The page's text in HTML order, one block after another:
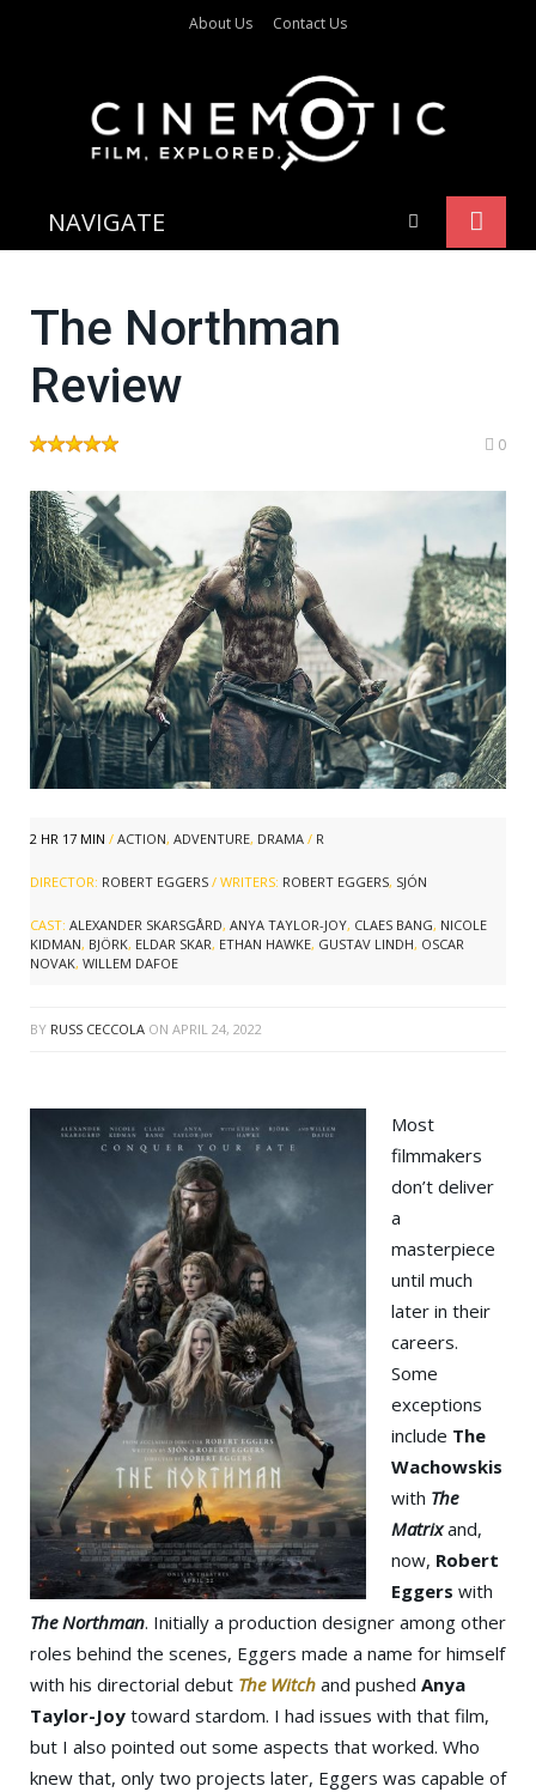
About Us Contact Us
NAVIGATE
The Northman
Review
0
2 HR 17 MIN / ACTION, ADVENTURE, DRAMA / R
DIRECTOR: ROBERT EGGERS / WRITERS: ROBERT EGGERS, SJÓN
CAST: ALEXANDER SKARSGÅRD, ANYA TAYLOR-JOY, CLAES BANG, NICOLE
KIDMAN, BJÖRK, ELDAR SKAR, ETHAN HAWKE, GUSTAV LINDH, OSCAR
NOVAK, WILLEM DAFOE
BY RUSS CECCOLA ON APRIL 24, 2022
Most
filmmakers
don’t deliver
a
masterpiece
until much
later in their
careers.
Some
exceptions
include The
Wachowskis
with The
Matrixand,
now, Robert
Eggers with
The Northman. Initially a production designer among other
roles behind the scenes, Eggers made a name for himself
with his directorial debut The Witch and pushed Anya
Taylor-Joy toward stardom. I had issues with that film,
but I also pointed out some aspects that worked. Who
knew that, only two projects later, Eggers was capable of